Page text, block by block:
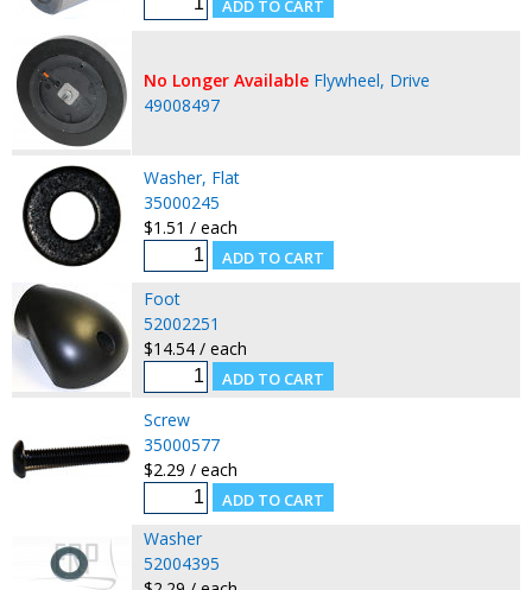
No Longer Available Flywheel, Drive
49008497
Washer, Flat
35000245
$1.51 / each
Foot
52002251
$14.54 / each
Screw
35000577
$2.29 / each
Washer
52004395